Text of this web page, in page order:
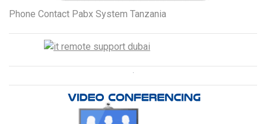
Phone Contact Pabx System Tanzania